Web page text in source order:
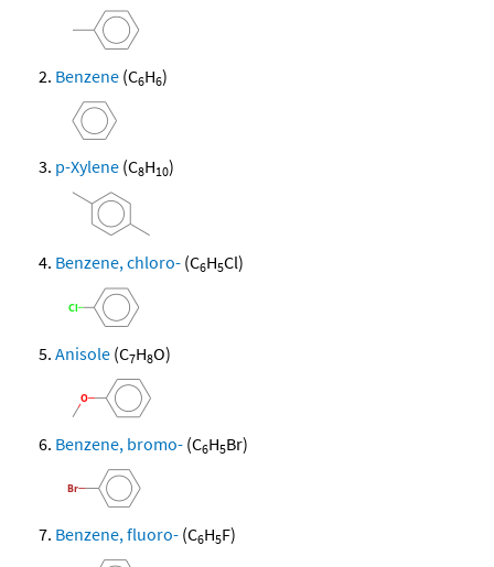
Benzene (C6H6)
p-Xylene (C8H10)
Benzene, chloro- (C6H5Cl)
Anisole (C7H8O)
Benzene, bromo- (C6H5Br)
Benzene, fluoro- (C6H5F)